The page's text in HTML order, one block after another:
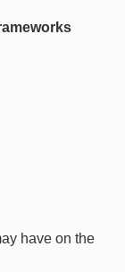
have on the